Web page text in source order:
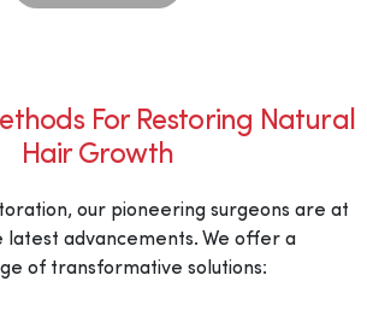
For Restoring Natural
Hair Growth
our pioneering surgeons are at
advancements. We offer a
of transformative solutions: